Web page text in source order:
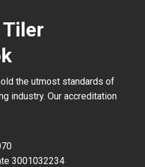
the utmost standards of
industry. Our accreditation
3001032234